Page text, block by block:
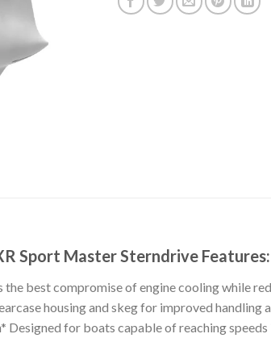
Sport Master Sterndrive Features:
best compromise of engine cooling while
housing and skeg for improved handling
Designed for boats capable of reaching speeds